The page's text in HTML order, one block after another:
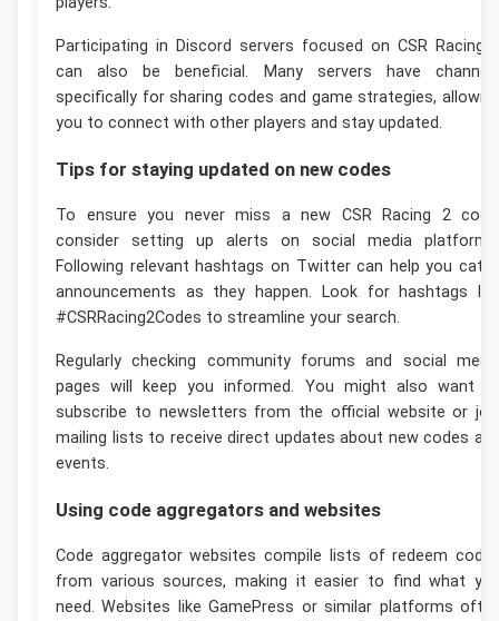
Participating in Discord servers focused on CSR Racing
can also be beneficial. Many servers have
specifically for sharing codes and game strategies,
you to connect with other players and stay updated.
Tips for staying updated on new codes
To ensure you never miss a new CSR Racing 2
consider setting up alerts on social media
Following relevant hashtags on Twitter can help you
announcements as they happen. Look for hashtags
#CSRRacing2Codes to streamline your search.
Regularly checking community forums and social
pages will keep you informed. You might also want
subscribe to newsletters from the official website or
mailing lists to receive direct updates about new codes
events.
Using code aggregators and websites
Code aggregator websites compile lists of redeem
from various sources, making it easier to find what
need. Websites like GamePress or similar platforms